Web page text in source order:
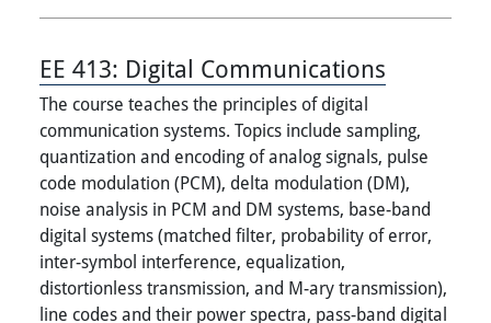
EE 413: Digital Communications
The course teaches the principles of digital
communication systems. Topics include sampling,
quantization and encoding of analog signals, pulse
code modulation (PCM), delta modulation (DM),
noise analysis in PCM and DM systems, base-band
digital systems (matched filter, probability of error,
inter-symbol interference, equalization,
distortionless transmission, and M-ary transmission),
line codes and their power spectra, pass-band digital